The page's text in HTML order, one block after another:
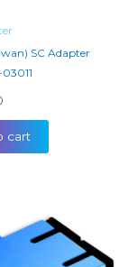
SC Adapter
cart